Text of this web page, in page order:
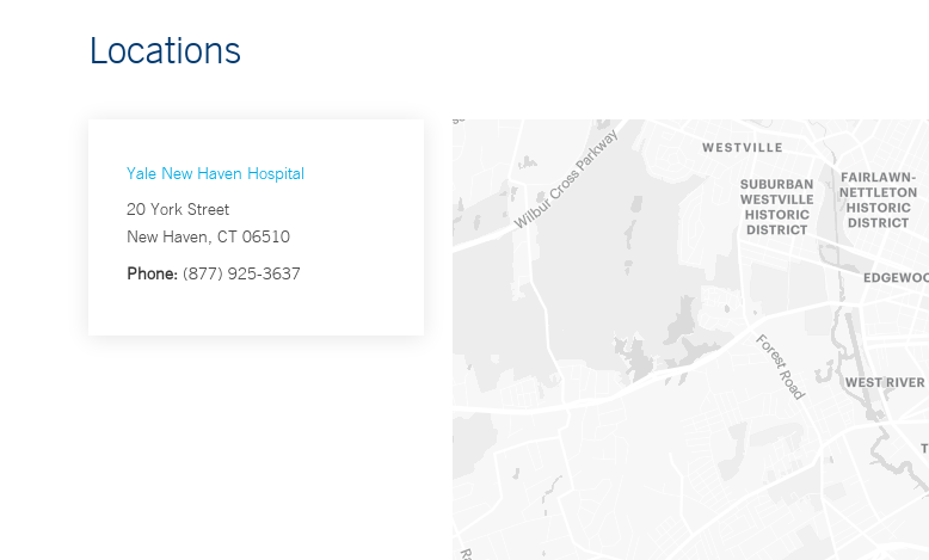
Locations
Yale New Haven Hospital
20 York Street
New Haven, CT 06510
Phone: (877) 925-3637